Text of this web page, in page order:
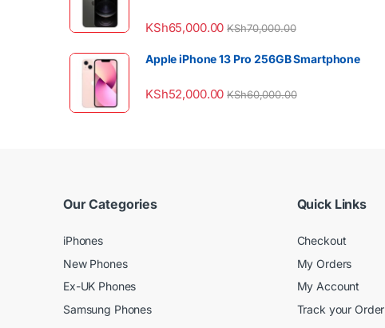
KSh65,000.00 KSh70,000.00
Apple iPhone 13 Pro 256GB Smartphone
KSh52,000.00 KSh60,000.00
Our Categories
iPhones
New Phones
Ex-UK Phones
Samsung Phones
Quick Links
Checkout
My Orders
My Account
Track your Order